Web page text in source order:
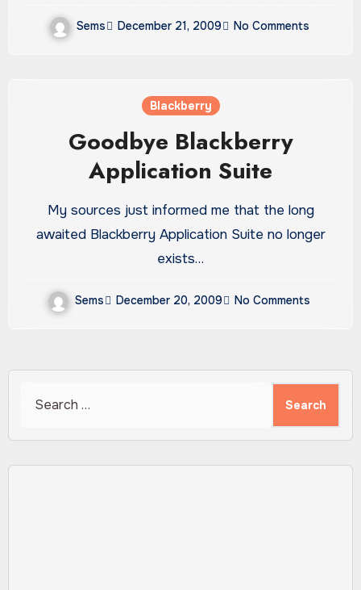
Sems December 21, 2009 No Comments
Blackberry
Goodbye Blackberry
Application Suite
My sources just informed me that the long
awaited Blackberry Application Suite no longer
exists…
Sems December 20, 2009 No Comments
for: